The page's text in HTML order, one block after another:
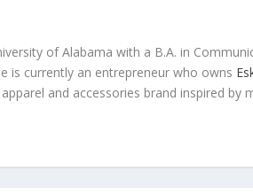
of Alabama with a B.A. in
is currently an entrepreneur who owns
and accessories brand inspired by